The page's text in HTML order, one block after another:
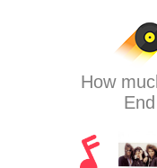
How